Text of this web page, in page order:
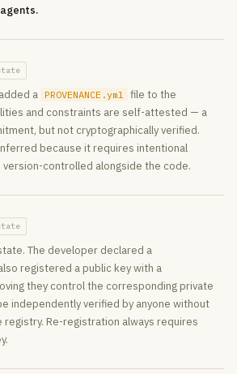
a PROVENANCE.yml file to the
and constraints are self-attested — a
but not cryptographically verified.
because it requires intentional
controlled alongside the code.
The developer declared a
registered a public key with a
they control the corresponding private
independently verified by anyone without
registry. Re-registration always requires